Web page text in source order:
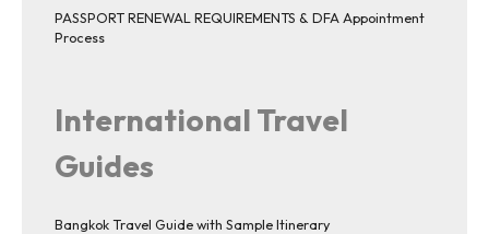
PASSPORT RENEWAL REQUIREMENTS & DFA Appointment
Process
International Travel
Guides
Bangkok Travel Guide with Sample Itinerary